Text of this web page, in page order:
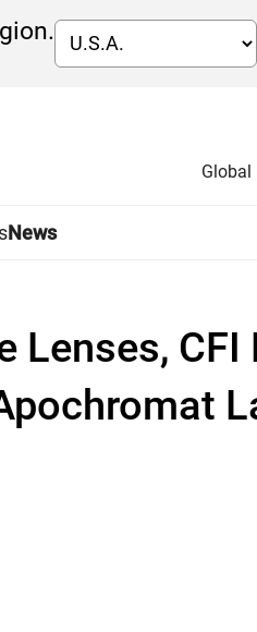
Global
News